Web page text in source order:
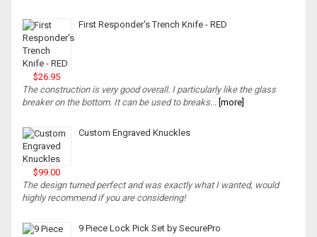
First Responder's Trench Knife - RED
$26.95
The construction is very good overall. I particularly like the glass
breaker on the bottom. It can be used to breaks...
[more]
Custom Engraved Knuckles
$99.00
The design turned perfect and was exactly what I wanted, would
highly recommend if you are considering!
9 Piece Lock Pick Set by SecurePro